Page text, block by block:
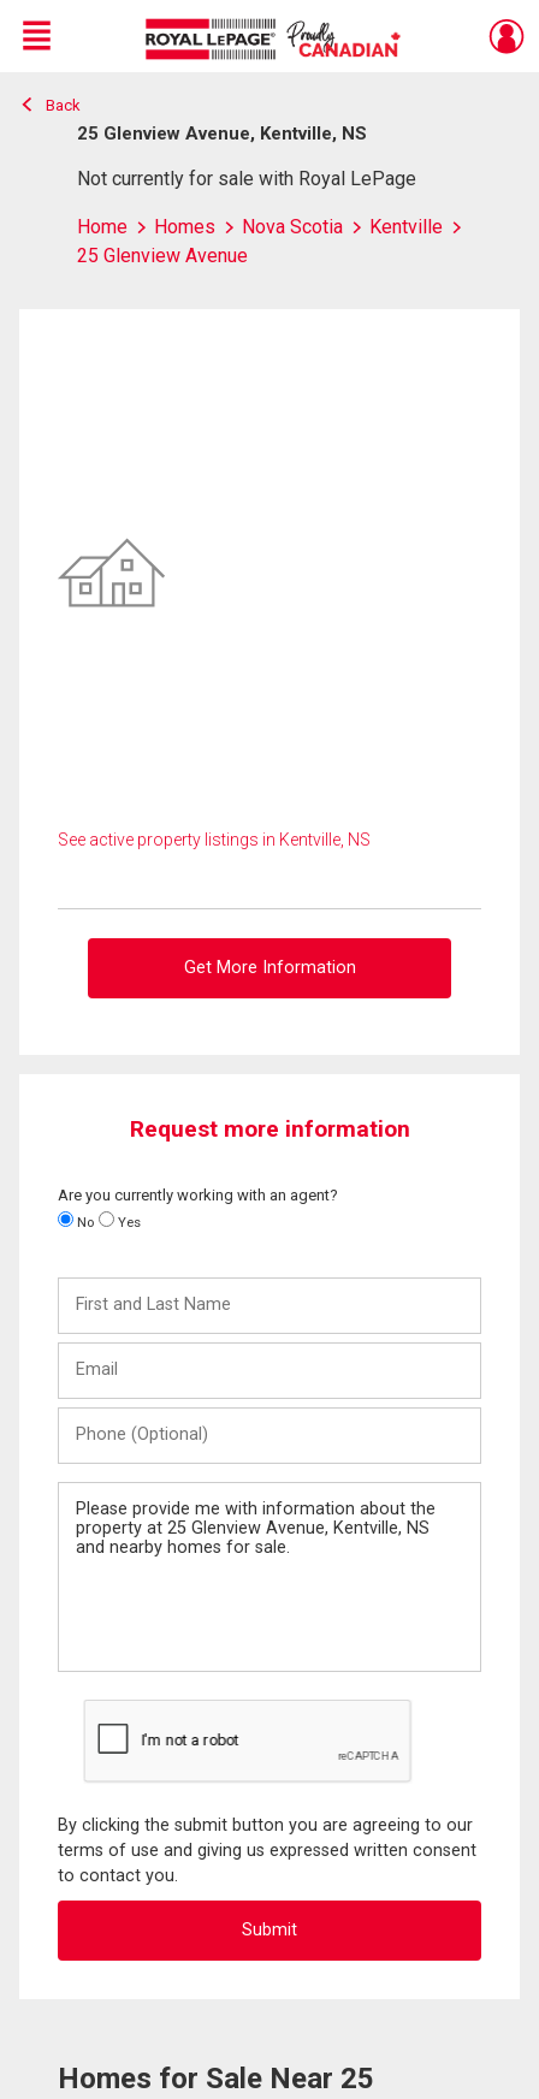
Live
En Direct
Menu
Back
25 Glenview Avenue, Kentville, NS
Not currently for sale with Royal LePage
Home Homes Nova Scotia
Kentville
25 Glenview Avenue
See active property listings in Kentville, NS
Get More Information
Request more information
Are you currently working with an agent?
No Yes
and
Last
(Optional)
Message
By clicking the submit button you are agreeing to our
terms of use and giving us expressed written consent
to contact you.
Homes for Sale Near 25